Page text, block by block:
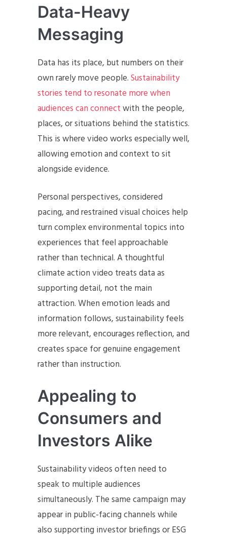
Data-Heavy
Messaging
Data has its place, but numbers on their
own rarely move people.Sustainability
stories tend to resonate more when
audiences can connectwith the people,
places, or situations behind the statistics.
This is where video works especially well,
allowing emotion and context to sit
alongside evidence.
Personal perspectives, considered
pacing, and restrained visual choices help
turn complex environmental topics into
experiences that feel approachable
rather than technical. A thoughtful
climate action video treats data as
supporting detail, not the main
attraction. When emotion leads and
information follows, sustainability feels
more relevant, encourages reflection, and
creates space for genuine engagement
rather than instruction.
Appealing to
Consumers and
Investors Alike
Sustainability videos often need to
speak to multiple audiences
simultaneously. The same campaign may
appear in public-facing channels while
also supporting investor briefings or ESG